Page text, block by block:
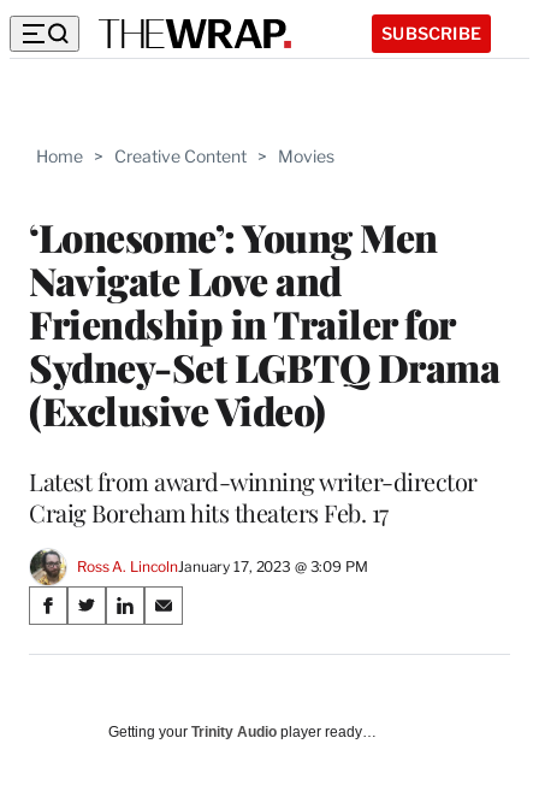
SUBSCRIBE
Home > Creative Content > Movies
‘Lonesome’: Young Men
Navigate Love and
Friendship in Trailer for
Sydney-Set LGBTQ Drama
(Exclusive Video)
Latest from award-winning writer-director
Craig Boreham hits theaters Feb. 17
Ross A. LincolnJanuary 17, 2023 @ 3:09 PM
Share
on
Media
S
a
S
a
S
a
o
S
a
o
Getting your Trinity Audio player ready…